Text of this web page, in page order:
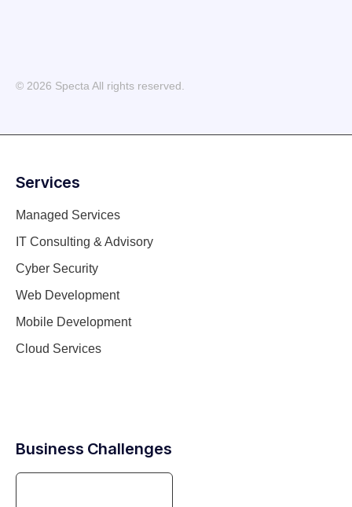
© 2026 Specta All rights reserved.
Services
Managed Services
IT Consulting & Advisory
Cyber Security
Web Development
Mobile Development
Cloud Services
Business Challenges